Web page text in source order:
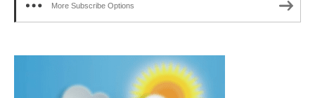
More Subscribe Options